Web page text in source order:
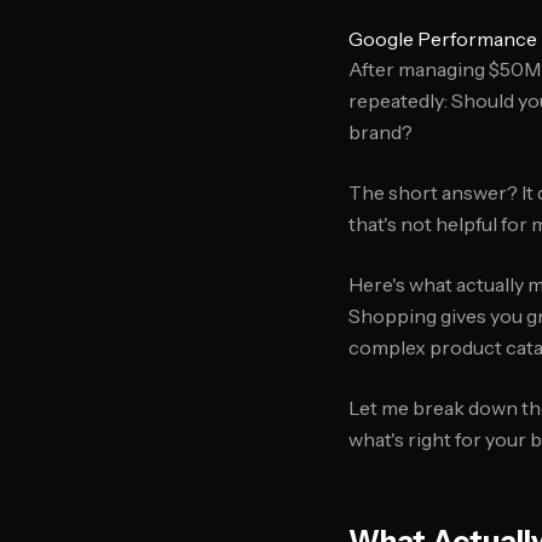
Google Performance
After managing
repeatedly: Should
brand?
The short answer? It
that's not helpful for
Here's what actually
Shopping gives you
complex product
Let me break down
what's right for your